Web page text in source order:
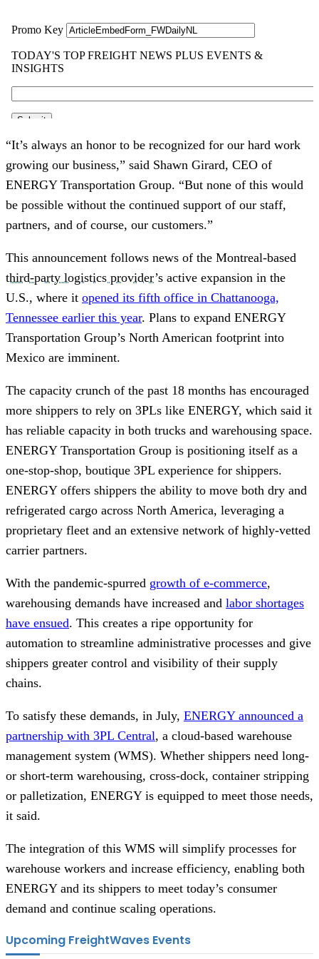
“It’s always an honor to be recognized for our hard work
growing our business,” said Shawn Girard, CEO of
ENERGY Transportation Group. “But none of this would
be possible without the continued support of our staff,
partners, and of course, our customers.”
This announcement follows news of the Montreal-based
third-party logistics provider’s active expansion in the
U.S., where it opened its fifth office in Chattanooga,
Tennessee earlier this year. Plans to expand ENERGY
Transportation Group’s North American footprint into
Mexico are imminent.
The capacity crunch of the past 18 months has encouraged
more shippers to rely on 3PLs like ENERGY, which said it
has reliable capacity in both trucks and warehousing space.
ENERGY Transportation Group is positioning itself as a
one-stop-shop, boutique 3PL experience for shippers.
ENERGY offers shippers the ability to move both dry and
refrigerated cargo across North America, leveraging a
proprietary fleet and an extensive network of highly-vetted
carrier partners.
With the pandemic-spurred growth of e-commerce,
warehousing demands have increased and labor shortages
have ensued. This creates a ripe opportunity for
automation to streamline administrative processes and give
shippers greater control and visibility of their supply
chains.
To satisfy these demands, in July, ENERGY announced a
partnership with 3PL Central, a cloud-based warehouse
management system (WMS). Whether shippers need long-
or short-term warehousing, cross-dock, container stripping
or palletization, ENERGY is equipped to meet those needs,
it said.
The integration of this WMS will simplify processes for
warehouse workers and increase efficiency, enabling both
ENERGY and its shippers to meet today’s consumer
demand and continue scaling operations.
Upcoming FreightWaves Events